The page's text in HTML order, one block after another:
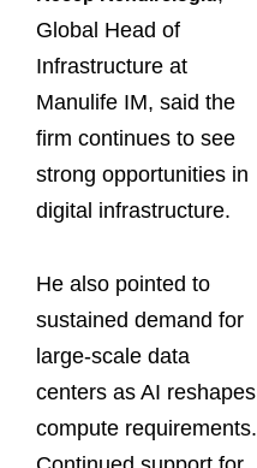
Global Head of
Infrastructure at
Manulife IM, said the
firm continues to see
strong opportunities in
digital infrastructure.
He also pointed to
sustained demand for
large-scale data
centers as AI reshapes
compute requirements.